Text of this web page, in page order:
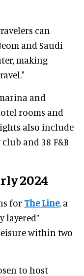
can
and Saudi
making
and
rooms and
also include
and 38 F&B
2024
for The Line, a
layered”
within two
to host